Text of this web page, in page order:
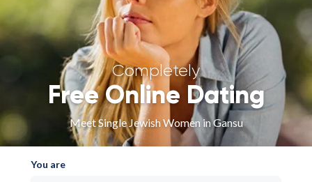
Sign in
Completely
Free Online Dating
Meet Single Jewish Women in Gansu
You are